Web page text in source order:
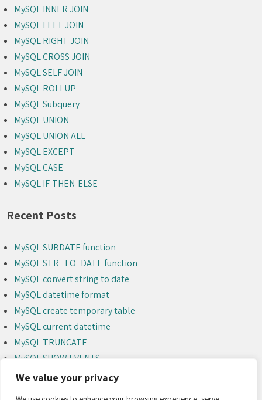
We value your privacy
MySQL INNER JOIN
MySQL LEFT JOIN
MySQL RIGHT JOIN
MySQL CROSS JOIN
MySQL SELF JOIN
MySQL ROLLUP
MySQL Subquery
MySQL UNION
MySQL UNION ALL
MySQL EXCEPT
MySQL CASE
MySQL IF-THEN-ELSE
Recent Posts
MySQL SUBDATE function
MySQL STR_TO_DATE function
MySQL convert string to date
MySQL datetime format
MySQL create temporary table
MySQL current datetime
MySQL TRUNCATE
MySQL SHOW EVENTS
MySQL ALTER EVENT